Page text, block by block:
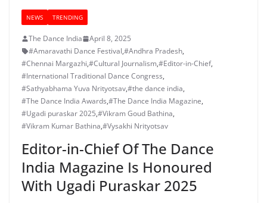
NEWS TRENDING
The Dance India
April 8, 2025
#Amaravathi Dance Festival,#Andhra Pradesh,
#Chennai Margazhi,#Cultural Journalism,#Editor-in-Chief,
#International Traditional Dance Congress,
#Sathyabhama Yuva Nrityotsav,#the dance india,
#The Dance India Awards,#The Dance India Magazine,
#Ugadi puraskar 2025,#Vikram Goud Bathina,
#Vikram Kumar Bathina,#Vysakhi Nrityotsav
Editor-in-Chief Of The Dance
India Magazine Is Honoured
With Ugadi Puraskar 2025